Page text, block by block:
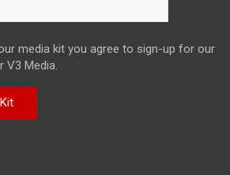
media kit you agree to sign-up for our
Media.